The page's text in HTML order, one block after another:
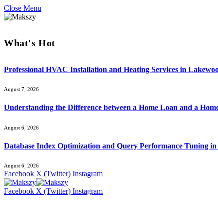
Close Menu
What's Hot
Professional HVAC Installation and Heating Services in
August 7, 2026
Understanding the Difference between a Home Loan and a
August 6, 2026
Database Index Optimization and Query Performance Tuning
August 6, 2026
Facebook X (Twitter) Instagram
Facebook X (Twitter) Instagram